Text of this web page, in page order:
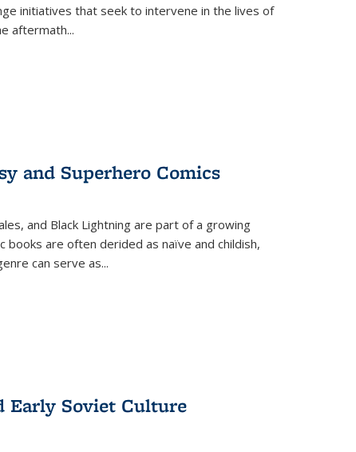
initiatives that seek to intervene in the lives of
aftermath...
and Superhero Comics
and Black Lightning are part of a growing
books are often derided as naïve and childish,
can serve as...
Early Soviet Culture